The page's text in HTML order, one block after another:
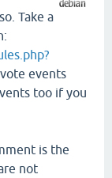
Take a
events
too if you
is the
not